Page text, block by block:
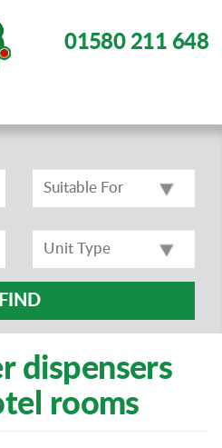
01580 211 648
FIND
dispensers
rooms